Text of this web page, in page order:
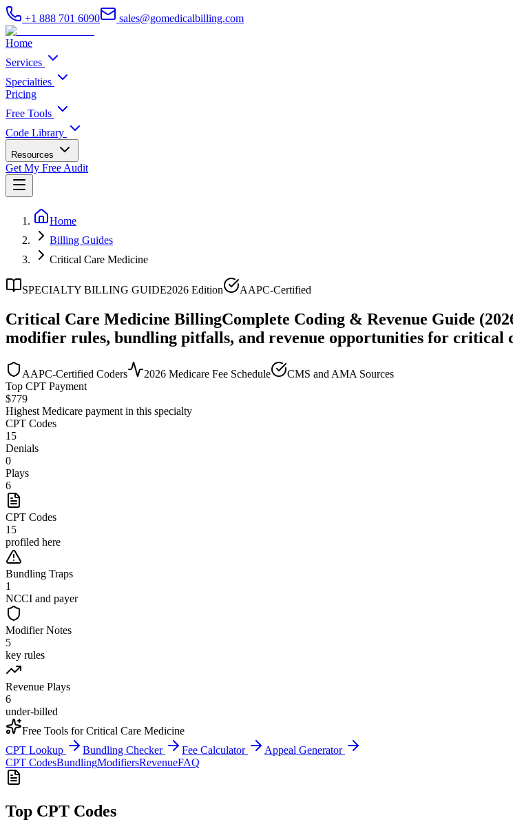
+1 888 701 6090 sales@gomedicalbilling.com
Home
Services
Specialties
Pricing
Free Tools
Code Library
Resources
Get My Free Audit
Home
Billing Guides
Critical Care Medicine
SPECIALTY BILLING GUIDE2026 Edition AAPC-Certified
Critical Care Medicine BillingComplete Coding & Revenue Guide
modifier rules, bundling pitfalls, and revenue opportunities for critical
AAPC-Certified Coders 2026 Medicare Fee Schedule
CMS and AMA Sources
Top CPT Payment
$779
Highest Medicare payment in this specialty
CPT Codes
15
Denials
0
Plays
6
CPT Codes
15
profiled here
Bundling Traps
1
NCCI and payer
Modifier Notes
5
key rules
Revenue Plays
6
under-billed
Free Tools forCritical Care Medicine
CPT Lookup
Bundling Checker Fee Calculator
Appeal Generator
CPT CodesBundlingModifiersRevenueFAQ
Top CPT Codes